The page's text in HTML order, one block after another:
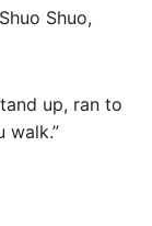
Shuo,
up, ran to
walk.”